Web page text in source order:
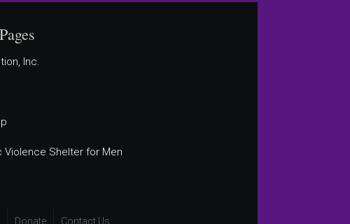
Inc.
Violence Shelter for Men
Donate Contact Us